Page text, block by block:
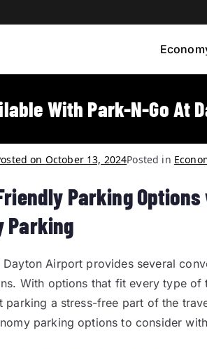
With Park-N-Go At
on October 13, 2024Posted in
Parking
Parking
Dayton Airport provides several
With options that fit every type of
parking a stress-free part of the
parking options to consider